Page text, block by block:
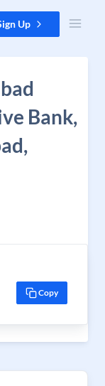
Up
Bank,
Copy